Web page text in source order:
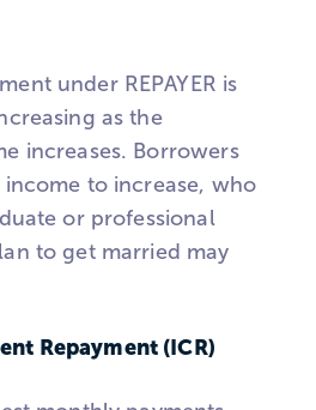
under REPAYER is
as the
increases. Borrowers
to increase, who
or professional
to get married may
Repayment (ICR)